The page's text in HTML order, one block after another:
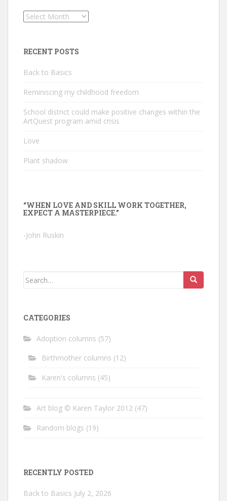
Archives
RECENT POSTS
Back to Basics
Reminiscing my childhood freedom
School district could make positive changes within the
ArtQuest program amid crisis
Love
Plant shadow
“WHEN LOVE AND SKILL WORK TOGETHER,
EXPECT A MASTERPIECE.”
-John Ruskin
Search
CATEGORIES
Adoption columns (57)
Birthmother columns (12)
Karen's columns (45)
Art blog © Karen Taylor 2012 (47)
Random blogs (19)
RECENTLY POSTED
Back to Basics July 2, 2026